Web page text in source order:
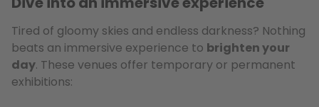
Tired of gloomy skies and endless darkness? Nothing
beats an immersive experience to brighten your
day. These venues offer temporary or permanent
exhibitions: